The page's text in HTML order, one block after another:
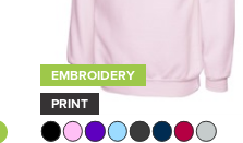
EMBROIDERY
PRINT